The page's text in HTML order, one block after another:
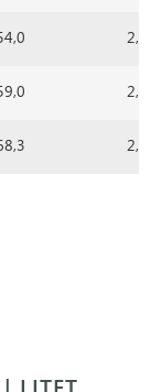
2,0
2,0
2,0
LITET